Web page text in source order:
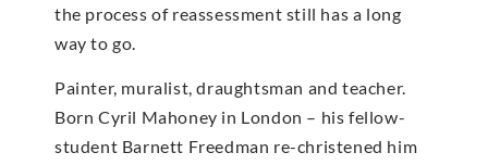
the process of reassessment still has a long
way to go.
Painter, muralist, draughtsman and teacher.
Born Cyril Mahoney in London – his fellow-
student Barnett Freedman re-christened him